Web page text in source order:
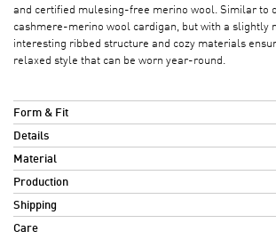
and certified mulesing-free merino wool. Similar to
cashmere-merino wool cardigan, but with a slightly
interesting ribbed structure and cozy materials
relaxed style that can be worn year-round.
Form & Fit
Details
Material
Production
Shipping
Care